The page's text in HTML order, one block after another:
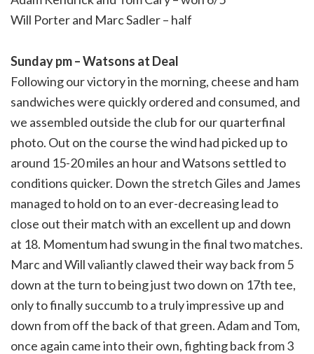
Will Porter and Marc Sadler – half
Sunday pm – Watsons at Deal
Following our victory in the morning, cheese and ham
sandwiches were quickly ordered and consumed, and
we assembled outside the club for our quarterfinal
photo. Out on the course the wind had picked up to
around 15-20 miles an hour and Watsons settled to
conditions quicker. Down the stretch Giles and James
managed to hold on to an ever-decreasing lead to
close out their match with an excellent up and down
at 18. Momentum had swung in the final two matches.
Marc and Will valiantly clawed their way back from 5
down at the turn to being just two down on 17th tee,
only to finally succumb to a truly impressive up and
down from off the back of that green. Adam and Tom,
once again came into their own, fighting back from 3